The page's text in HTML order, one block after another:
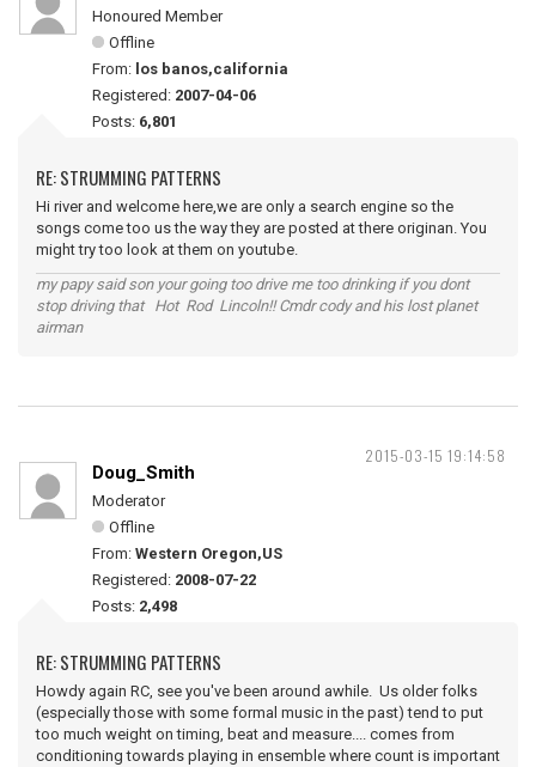
Honoured Member
Offline
From: los banos,california
Registered: 2007-04-06
Posts: 6,801
RE: STRUMMING PATTERNS
Hi river and welcome here,we are only a search engine so the
songs come too us the way they are posted at there originan. You
might try too look at them on youtube.
my papy said son your going too drive me too drinking if you dont
stop driving that Hot Rod Lincoln!! Cmdr cody and his lost planet
airman
2015-03-15 19:14:58
Doug_Smith
Moderator
Offline
From: Western Oregon,US
Registered: 2008-07-22
Posts: 2,498
RE: STRUMMING PATTERNS
Howdy again RC, see you've been around awhile. Us older folks
(especially those with some formal music in the past) tend to put
too much weight on timing, beat and measure.... comes from
conditioning towards playing in ensemble where count is important